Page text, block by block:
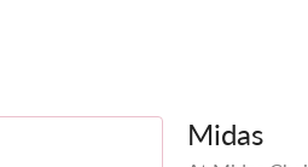
Midas